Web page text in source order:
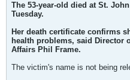
The 53-year-old died at St.
Tuesday.
Her death certificate confirms
health problems, said Director
Affairs Phil Frame.
The victim's name is not being